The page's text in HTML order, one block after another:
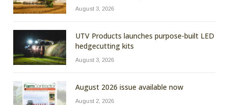
August 3, 2026
UTV Products launches purpose-built LED
hedgecutting kits
August 3, 2026
August 2026 issue available now
August 2, 2026